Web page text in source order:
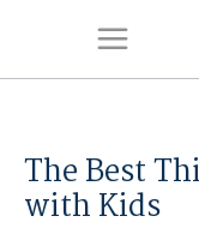
The Best
with Kids